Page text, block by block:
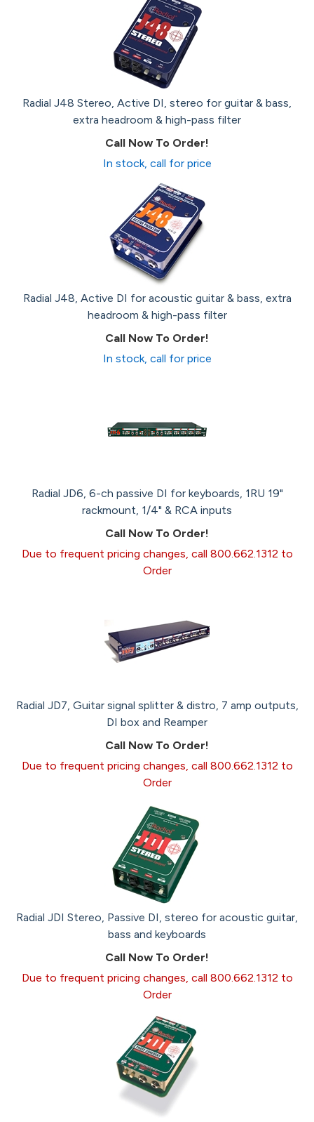
Radial J48 Stereo, Active DI, stereo for guitar & bass,
extra headroom & high-pass filter
Call Now To Order!
In stock, call for price
Radial J48, Active DI for acoustic guitar & bass, extra
headroom & high-pass filter
Call Now To Order!
In stock, call for price
Radial JD6, 6-ch passive DI for keyboards, 1RU 19"
rackmount, 1/4" & RCA inputs
Call Now To Order!
Due to frequent pricing changes, call 800.662.1312 to
Order
Radial JD7, Guitar signal splitter & distro, 7 amp outputs,
DI box and Reamper
Call Now To Order!
Due to frequent pricing changes, call 800.662.1312 to
Order
Radial JDI Stereo, Passive DI, stereo for acoustic guitar,
bass and keyboards
Call Now To Order!
Due to frequent pricing changes, call 800.662.1312 to
Order